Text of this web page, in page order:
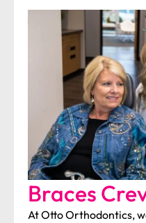
Braces
At Otto Orthodontics,